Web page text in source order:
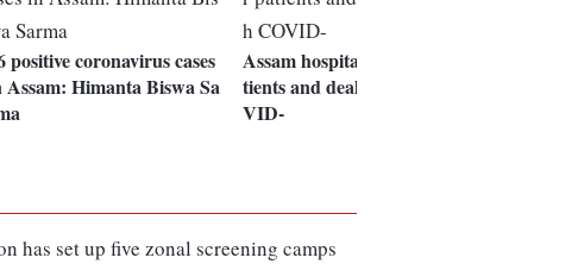
positive coronavirus cases
Assam: Himanta Biswa Sa
Assam hospital to transfer pa
tients and deal only with CO
VID-
has set up five zonal screening camps